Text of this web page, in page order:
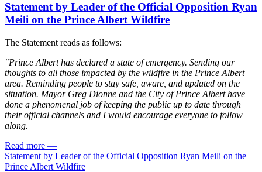
Statement by Leader of the Official Opposition Ryan
Meili on the Prince Albert Wildfire
The Statement reads as follows:
"Prince Albert has declared a state of emergency. Sending our
thoughts to all those impacted by the wildfire in the Prince Albert
area. Reminding people to stay safe, aware, and updated on the
situation. Mayor Greg Dionne and the City of Prince Albert have
done a phenomenal job of keeping the public up to date through
their official channels and I would encourage everyone to follow
along.
Read more —
Statement by Leader of the Official Opposition Ryan Meili on the
Prince Albert Wildfire